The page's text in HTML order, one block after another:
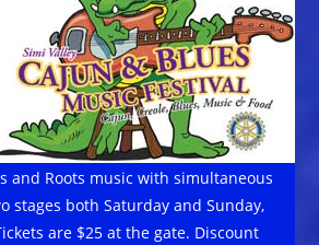
and Roots music with simultaneous
stages both Saturday and Sunday,
are $25 at the gate. Discount